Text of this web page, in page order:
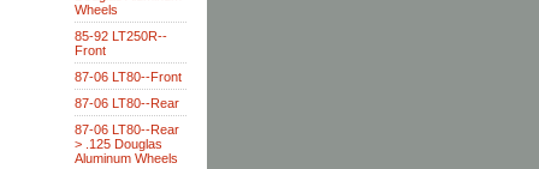
Wheels
85-92 LT250R--
Front
87-06 LT80--Front
87-06 LT80--Rear
87-06 LT80--Rear
> .125 Douglas
Aluminum Wheels